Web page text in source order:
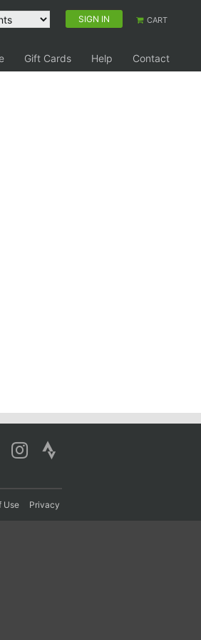
SIGN IN CART
Gift Cards Help
Contact
Use Privacy